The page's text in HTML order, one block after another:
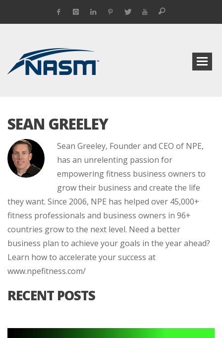
SEAN GREELEY
Sean Greeley, Founder and CEO of NPE,
has an unrelenting passion for
empowering fitness business owners to
grow their business and create the life
they want. Since 2006, NPE has helped over 45,000+
fitness professionals and business owners in 96+
countries grow to the next level. Need a better
business plan to achieve your goals in the year ahead?
Learn how to accelerate your success at
www.npefitness.com/
RECENT POSTS